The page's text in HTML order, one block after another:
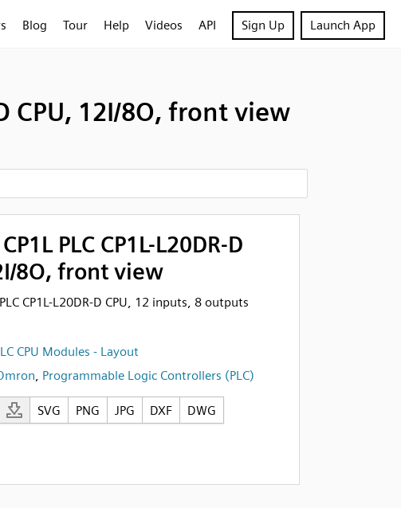
Blog Tour Help Videos API Sign Up Launch App
CPU, 12I/8O, front view
PLC CP1L-L20DR-D
8O, front view
CP1L-L20DR-D CPU, 12 inputs, 8 outputs
CPU Modules - Layout
, Programmable Logic Controllers (PLC)
SVG PNG JPG DXF DWG